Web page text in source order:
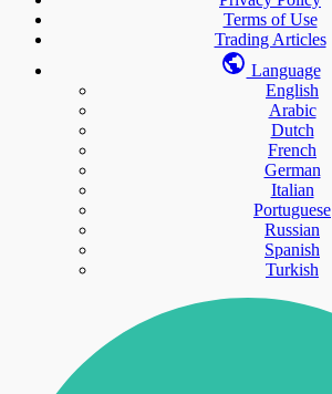
Terms of Use
Trading Articles
Language
English
Arabic
Dutch
French
German
Italian
Portuguese
Russian
Spanish
Turkish